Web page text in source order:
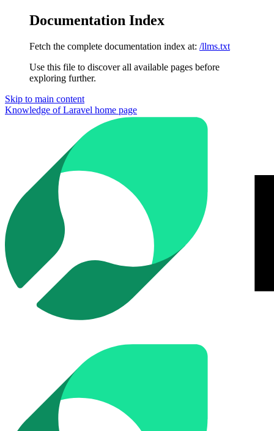
Documentation Index
Fetch the complete documentation index at: /llms.txt
Use this file to discover all available pages before
exploring further.
Skip to main content
Knowledge of Laravel home page